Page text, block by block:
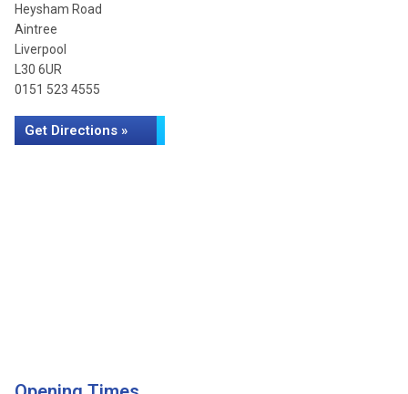
Heysham Road
Aintree
Liverpool
L30 6UR
0151 523 4555
Get Directions »